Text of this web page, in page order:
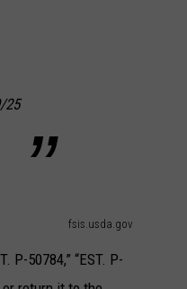
25
fsis.usda.gov
P-50784,” “EST. P-